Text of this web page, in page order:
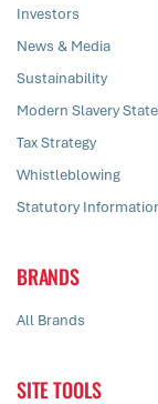
Investors
News & Media
Sustainability
Modern Slavery
Tax Strategy
Whistleblowing
Statutory
BRANDS
All Brands
SITE TOOLS